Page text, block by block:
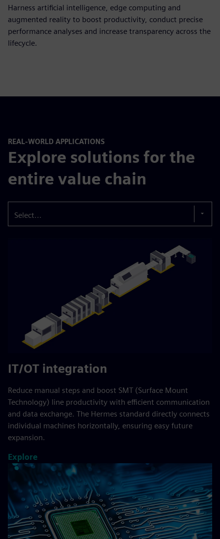
Harness artificial intelligence, edge computing and
augmented reality to boost productivity, conduct precise
performance analyses and increase transparency across the
lifecycle.
REAL-WORLD APPLICATIONS
Explore solutions for the
entire value chain
Select...
IT/OT integration
Reduce manual steps and boost SMT (Surface Mount
Technology) line productivity with efficient communication
and data exchange. The Hermes standard directly connects
individual machines horizontally, ensuring easy future
expansion.
Explore